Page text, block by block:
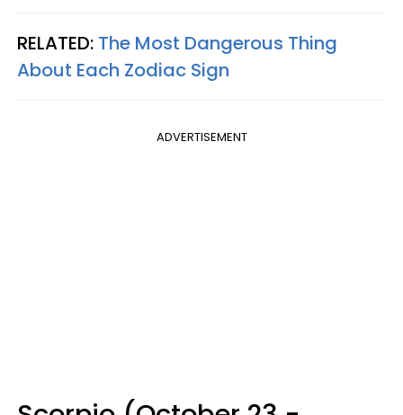
RELATED: The Most Dangerous Thing
About Each Zodiac Sign
ADVERTISEMENT